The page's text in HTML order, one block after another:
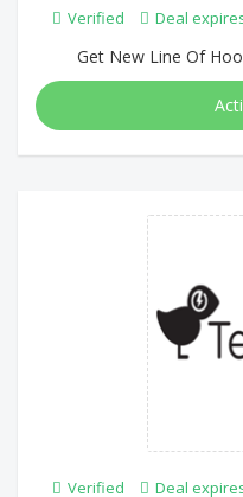
Verified Deal
Get New Line Of
Verified Deal